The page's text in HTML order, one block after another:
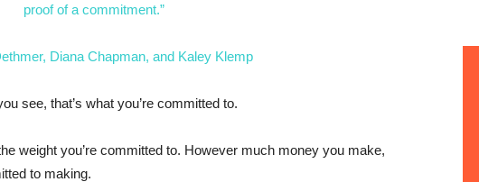
proof of a commitment.”
Diana Chapman, and Kaley Klemp
see, that’s what you’re committed to.
weight you’re committed to. However much money you make,
to making.